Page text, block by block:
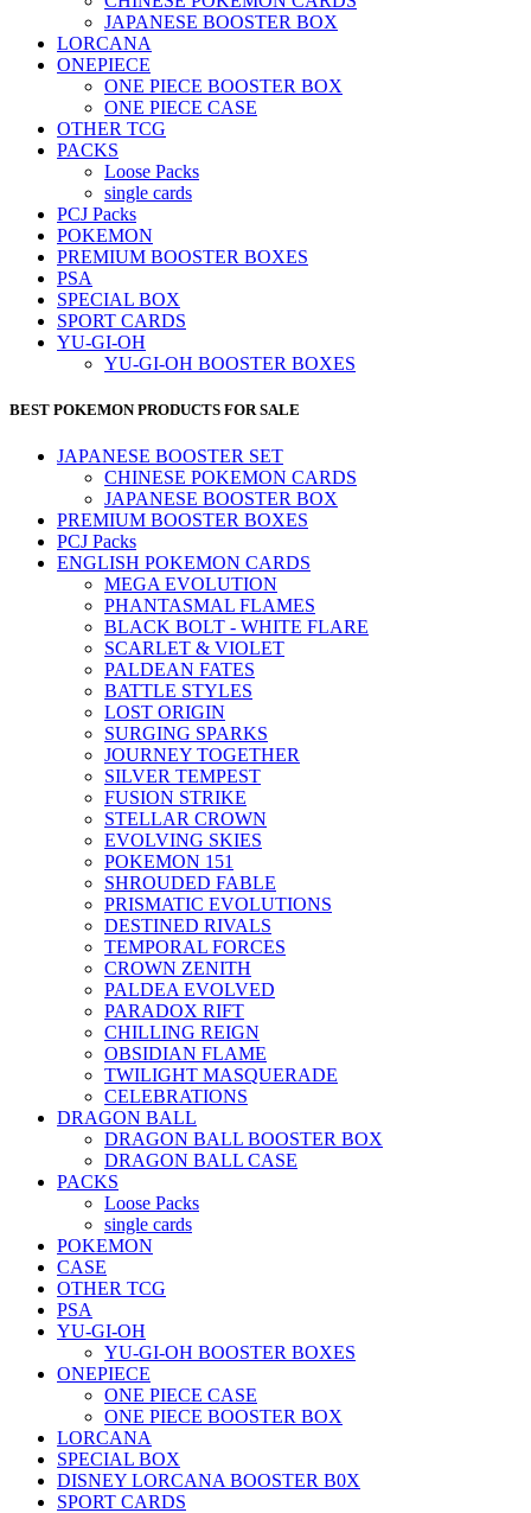
JAPANESE BOOSTER BOX
LORCANA
ONEPIECE
ONE PIECE BOOSTER BOX
ONE PIECE CASE
OTHER TCG
PACKS
Loose Packs
single cards
PCJ Packs
POKEMON
PREMIUM BOOSTER BOXES
PSA
SPECIAL BOX
SPORT CARDS
YU-GI-OH
YU-GI-OH BOOSTER BOXES
BEST POKEMON PRODUCTS FOR SALE
JAPANESE BOOSTER SET
CHINESE POKEMON CARDS
JAPANESE BOOSTER BOX
PREMIUM BOOSTER BOXES
PCJ Packs
ENGLISH POKEMON CARDS
MEGA EVOLUTION
PHANTASMAL FLAMES
BLACK BOLT - WHITE FLARE
SCARLET & VIOLET
PALDEAN FATES
BATTLE STYLES
LOST ORIGIN
SURGING SPARKS
JOURNEY TOGETHER
SILVER TEMPEST
FUSION STRIKE
STELLAR CROWN
EVOLVING SKIES
POKEMON 151
SHROUDED FABLE
PRISMATIC EVOLUTIONS
DESTINED RIVALS
TEMPORAL FORCES
CROWN ZENITH
PALDEA EVOLVED
PARADOX RIFT
CHILLING REIGN
OBSIDIAN FLAME
TWILIGHT MASQUERADE
CELEBRATIONS
DRAGON BALL
DRAGON BALL BOOSTER BOX
DRAGON BALL CASE
PACKS
Loose Packs
single cards
POKEMON
CASE
OTHER TCG
PSA
YU-GI-OH
YU-GI-OH BOOSTER BOXES
ONEPIECE
ONE PIECE CASE
ONE PIECE BOOSTER BOX
LORCANA
SPECIAL BOX
DISNEY LORCANA BOOSTER B0X
SPORT CARDS